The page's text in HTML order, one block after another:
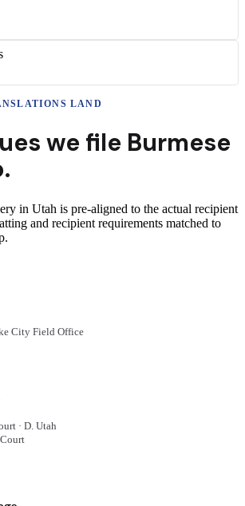
LAND
we file Burmese
in Utah is pre-aligned to the actual recipient
and recipient requirements matched to
City Field Office
· D. Utah